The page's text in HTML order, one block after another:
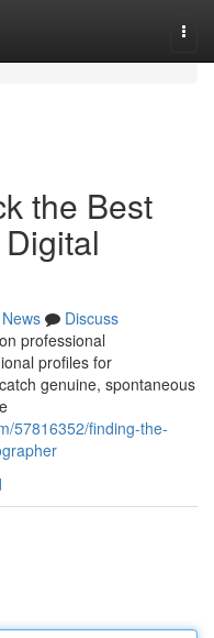
the Best
News
Discuss
professional
profiles for
genuine, spontaneous
57816352/finding-the-